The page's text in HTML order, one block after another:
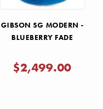
GIBSON SG MODERN -
BLUEBERRY FADE
$2,499.00